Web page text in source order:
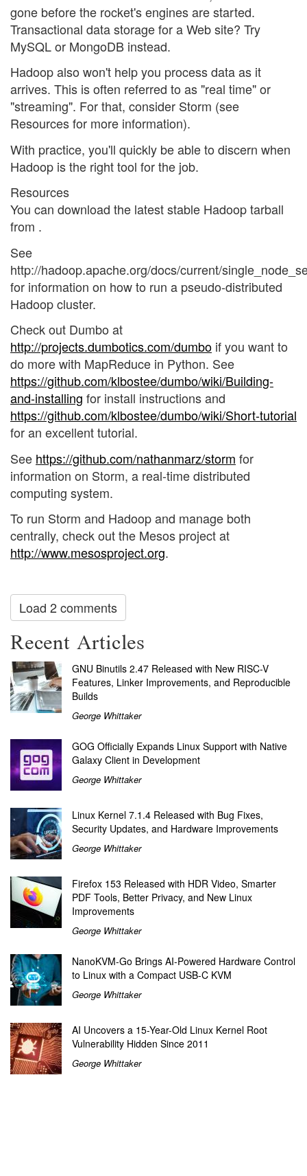
gone before the rocket's engines are started.
Transactional data storage for a Web site? Try
MySQL or MongoDB instead.
Hadoop also won't help you process data as it
arrives. This is often referred to as "real time" or
"streaming". For that, consider Storm (see
Resources for more information).
With practice, you'll quickly be able to discern when
Hadoop is the right tool for the job.
Resources
You can download the latest stable Hadoop tarball
from .
See
http://hadoop.apache.org/docs/current/
for information on how to run a pseudo-distributed
Hadoop cluster.
Check out Dumbo at
http://projects.dumbotics.com/dumbo if you want to
do more with MapReduce in Python. See
https://github.com/klbostee/dumbo/wiki/Building-
and-installing for install instructions and
https://github.com/klbostee/dumbo/wiki/Short-tutorial
for an excellent tutorial.
See https://github.com/nathanmarz/storm for
information on Storm, a real-time distributed
computing system.
To run Storm and Hadoop and manage both
centrally, check out the Mesos project at
http://www.mesosproject.org.
Load 2 comments
Recent Articles
GNU Binutils 2.47 Released with New RISC-V
Features, Linker Improvements, and Reproducible
Builds
George Whittaker
GOG Officially Expands Linux Support with Native
Galaxy Client in Development
George Whittaker
Linux Kernel 7.1.4 Released with Bug Fixes,
Security Updates, and Hardware Improvements
George Whittaker
Firefox 153 Released with HDR Video, Smarter
PDF Tools, Better Privacy, and New Linux
Improvements
George Whittaker
NanoKVM-Go Brings AI-Powered Hardware Control
to Linux with a Compact USB-C KVM
George Whittaker
AI Uncovers a 15-Year-Old Linux Kernel Root
Vulnerability Hidden Since 2011
George Whittaker